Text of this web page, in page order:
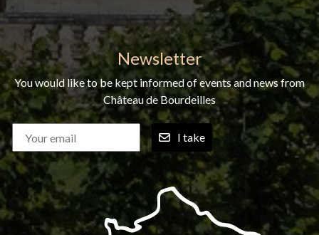
Newsletter
You would like to be kept informed of events and news from
Château de Bourdeilles
I take